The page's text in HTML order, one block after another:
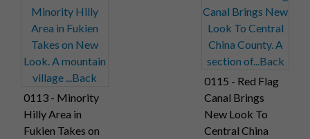
0113 - Minority
Hilly Area in
Fukien Takes on
0115 - Red Flag
Canal Brings
New Look To
Central China